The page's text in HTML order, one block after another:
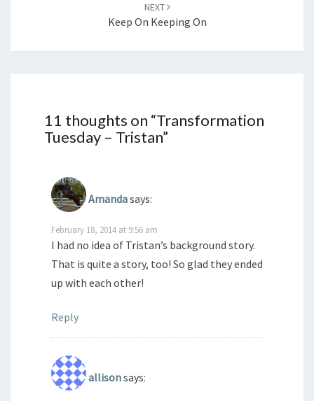
NEXT
Keep On Keeping On
11 thoughts on “Transformation
Tuesday – Tristan”
Amandasays:
February 18, 2014 at 9:56 am
I had no idea of Tristan’s background story.
That is quite a story, too! So glad they ended
up with each other!
Reply
allisonsays: